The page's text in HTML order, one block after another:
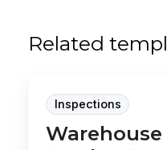
Related
Inspections